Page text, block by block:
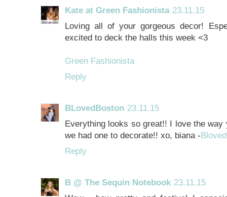
Kate at Green Fashionista 23.11.15
Loving all of your gorgeous decor!
excited to deck the halls this week <3
Green Fashionista
Reply
BLovedBoston 23.11.15
Everything looks so great!! I love the
we had one to decorate!! xo, biana -
Reply
B @ The Sequin Notebook 23.11.15